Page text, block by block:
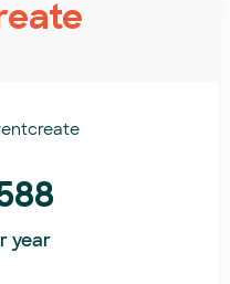
year